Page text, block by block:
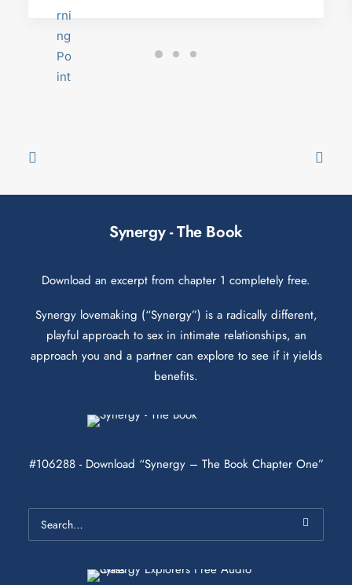
Synergy - The Book
Download an excerpt from chapter 1 completely free.
Synergy lovemaking (“Synergy”) is a radically different,
playful approach to sex in intimate relationships, an
approach you and a partner can explore to see if it yields
benefits.
#106288 - Download “Synergy – The Book Chapter One”